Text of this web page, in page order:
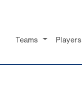
Teams Players